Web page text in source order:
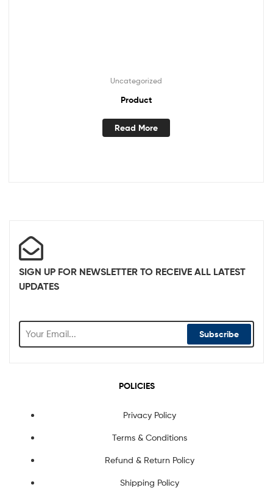
Uncategorized
Product
Read More
SIGN UP FOR NEWSLETTER TO RECEIVE ALL LATEST
UPDATES
Subscribe
POLICIES
Privacy Policy
Terms & Conditions
Refund & Return Policy
Shipping Policy